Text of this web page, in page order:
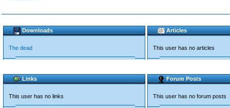
Downloads
The dead
Articles
This user has no articles
Links
This user has no links
Forum Posts
This user has no forum posts